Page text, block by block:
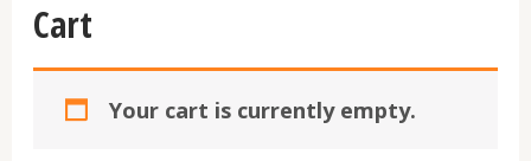
Cart
Your cart is currently empty.